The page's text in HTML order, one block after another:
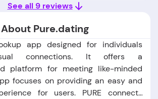
See all 9 reviews
About Pure.dating
app designed for individuals
connections. It offers a
platform for meeting like-minded
focuses on providing an easy and
for users. PURE connects